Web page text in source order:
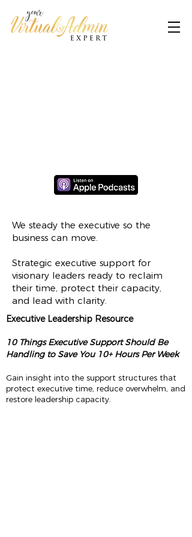
We steady the executive so the
business can move.
Strategic executive support for
visionary leaders ready to reclaim
their time, protect their capacity,
and lead with clarity.
Executive Leadership Resource
10 Things Executive Support Should Be
Handling to Save You 10+ Hours Per Week
Gain insight into the support structures that
protect executive time, reduce overwhelm, and
restore leadership capacity.